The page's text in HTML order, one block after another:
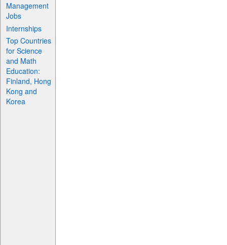
Management
Jobs
Internships
Top Countries
for Science
and Math
Education:
Finland, Hong
Kong and
Korea